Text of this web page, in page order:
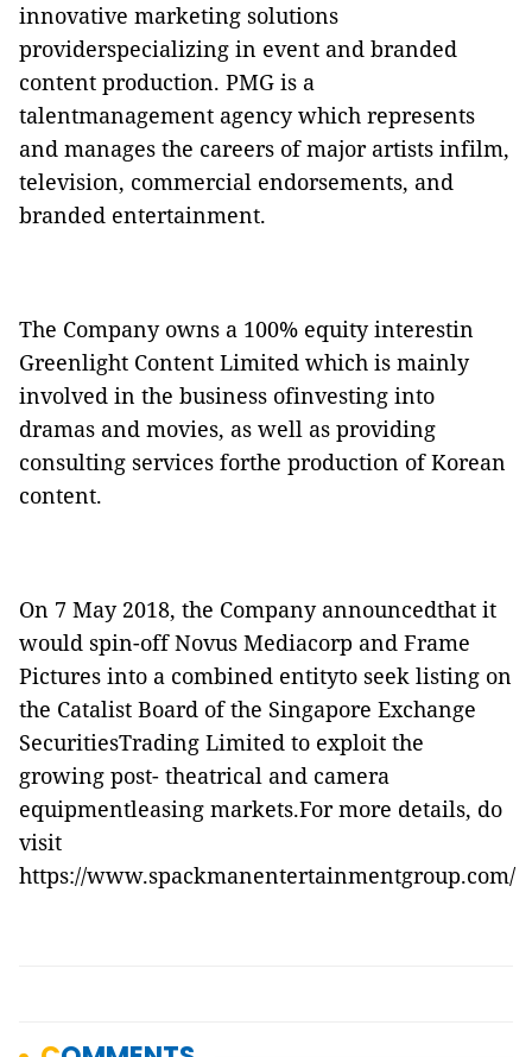
innovative marketing solutions
providerspecializing in event and branded
content production. PMG is a
talentmanagement agency which represents
and manages the careers of major artists infilm,
television, commercial endorsements, and
branded entertainment.
The Company owns a 100% equity interestin
Greenlight Content Limited which is mainly
involved in the business ofinvesting into
dramas and movies, as well as providing
consulting services forthe production of Korean
content.
On 7 May 2018, the Company announcedthat it
would spin-off Novus Mediacorp and Frame
Pictures into a combined entityto seek listing on
the Catalist Board of the Singapore Exchange
SecuritiesTrading Limited to exploit the
growing post- theatrical and camera
equipmentleasing markets.For more details, do
visit
https://www.spackmanentertainmentgroup.com/